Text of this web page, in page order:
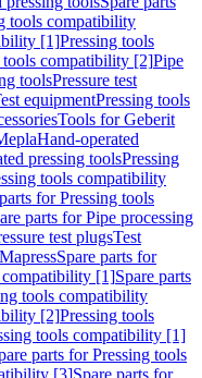
tools compatibility
[1]Pressing tools
tools compatibility [2]Pipe
toolsPressure test
equipmentPressing tools
Tools for Geberit
Hand-operated
pressing toolsPressing
tools compatibility
for Pressing tools
parts for Pipe processing
test plugsTest
Spare parts for
compatibility [1]Spare parts
tools compatibility
[2]Pressing tools
tools compatibility [1]
parts for Pressing tools
[3]Spare parts for